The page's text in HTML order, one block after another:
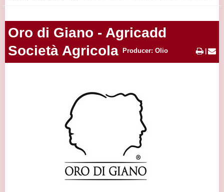
Oro di Giano - Agricadd
Società Agricola Producer: Olio |